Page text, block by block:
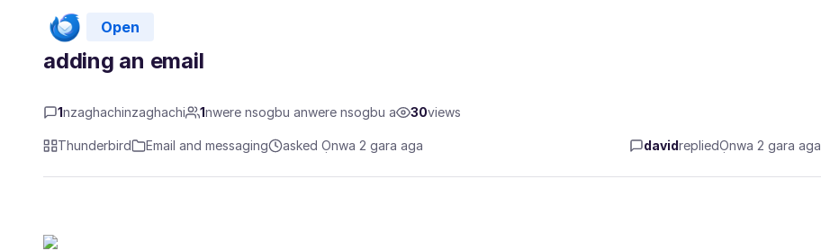
Open
adding an email
1nzaghachinzaghachi 1nwere nsogbu anwere nsogbu a 30views
Thunderbird Email and messaging asked Ọnwa 2 gara aga davidrepliedỌnwa 2 gara aga